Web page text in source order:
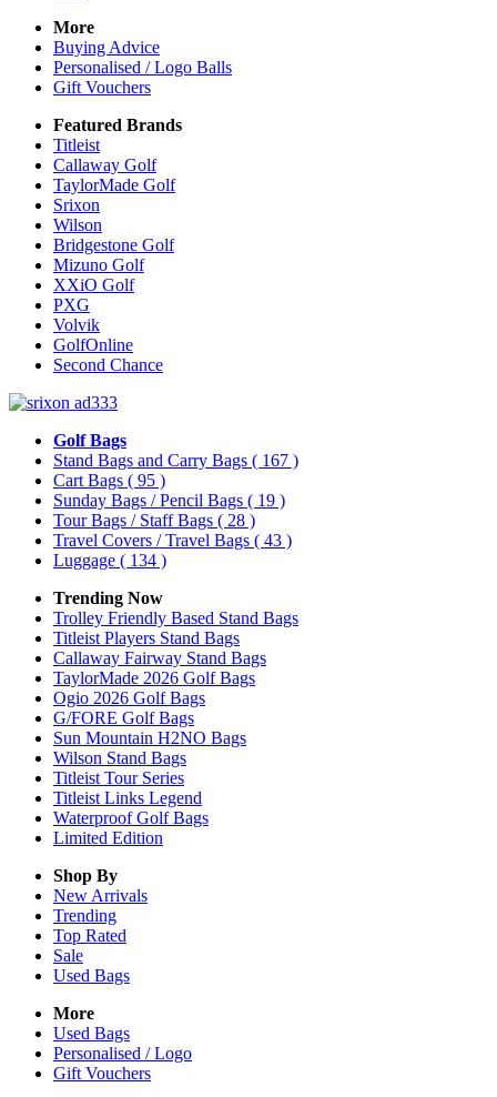
More
Buying Advice
Personalised / Logo Balls
Gift Vouchers
Featured Brands
Titleist
Callaway Golf
TaylorMade Golf
Srixon
Wilson
Bridgestone Golf
Mizuno Golf
XXiO Golf
PXG
Volvik
GolfOnline
Second Chance
Golf Bags
Stand Bags and Carry Bags ( 167 )
Cart Bags ( 95 )
Sunday Bags / Pencil Bags ( 19 )
Tour Bags / Staff Bags ( 28 )
Travel Covers / Travel Bags ( 43 )
Luggage ( 134 )
Trending Now
Trolley Friendly Based Stand Bags
Titleist Players Stand Bags
Callaway Fairway Stand Bags
TaylorMade 2026 Golf Bags
Ogio 2026 Golf Bags
G/FORE Golf Bags
Sun Mountain H2NO Bags
Wilson Stand Bags
Titleist Tour Series
Titleist Links Legend
Waterproof Golf Bags
Limited Edition
Shop By
New Arrivals
Trending
Top Rated
Sale
Used Bags
More
Used Bags
Personalised / Logo
Gift Vouchers